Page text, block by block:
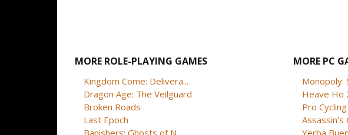
MORE ROLE-PLAYING GAMES
Kingdom Come: Delivera...
Dragon Age: The Veilguard
Broken Roads
Last Epoch
Banishers: Ghosts of N...
MORE PC
Monopoly:
Heave Ho
Pro
Assassin's
Yerba